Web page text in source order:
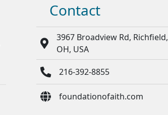
Contact
3967 Broadview Rd, Richfield,
OH, USA
216-392-8855
foundationofaith.com